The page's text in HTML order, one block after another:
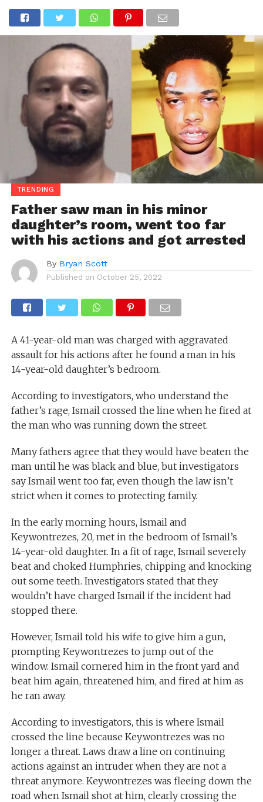
TRENDING
Father saw man in his minor
daughter’s room, went too far
with his actions and got arrested
By Bryan Scott
Published on October 25, 2022
A 41-year-old man was charged with aggravated
assault for his actions after he found a man in his
14-year-old daughter’s bedroom.
According to investigators, who understand the
father’s rage, Ismail crossed the line when he fired at
the man who was running down the street.
Many fathers agree that they would have beaten the
man until he was black and blue, but investigators
say Ismail went too far, even though the law isn’t
strict when it comes to protecting family.
In the early morning hours, Ismail and
Keywontrezes, 20, met in the bedroom of Ismail’s
14-year-old daughter. In a fit of rage, Ismail severely
beat and choked Humphries, chipping and knocking
out some teeth. Investigators stated that they
wouldn’t have charged Ismail if the incident had
stopped there.
However, Ismail told his wife to give him a gun,
prompting Keywontrezes to jump out of the
window. Ismail cornered him in the front yard and
beat him again, threatened him, and fired at him as
he ran away.
According to investigators, this is where Ismail
crossed the line because Keywontrezes was no
longer a threat. Laws draw a line on continuing
actions against an intruder when they are not a
threat anymore. Keywontrezes was fleeing down the
road when Ismail shot at him, clearly crossing the